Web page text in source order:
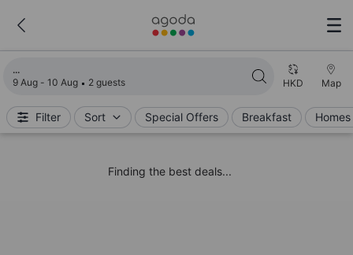
9 Aug - 10 Aug 2 guests HKD Map
Filter Sort Special Offers Breakfast
Finding the best deals...